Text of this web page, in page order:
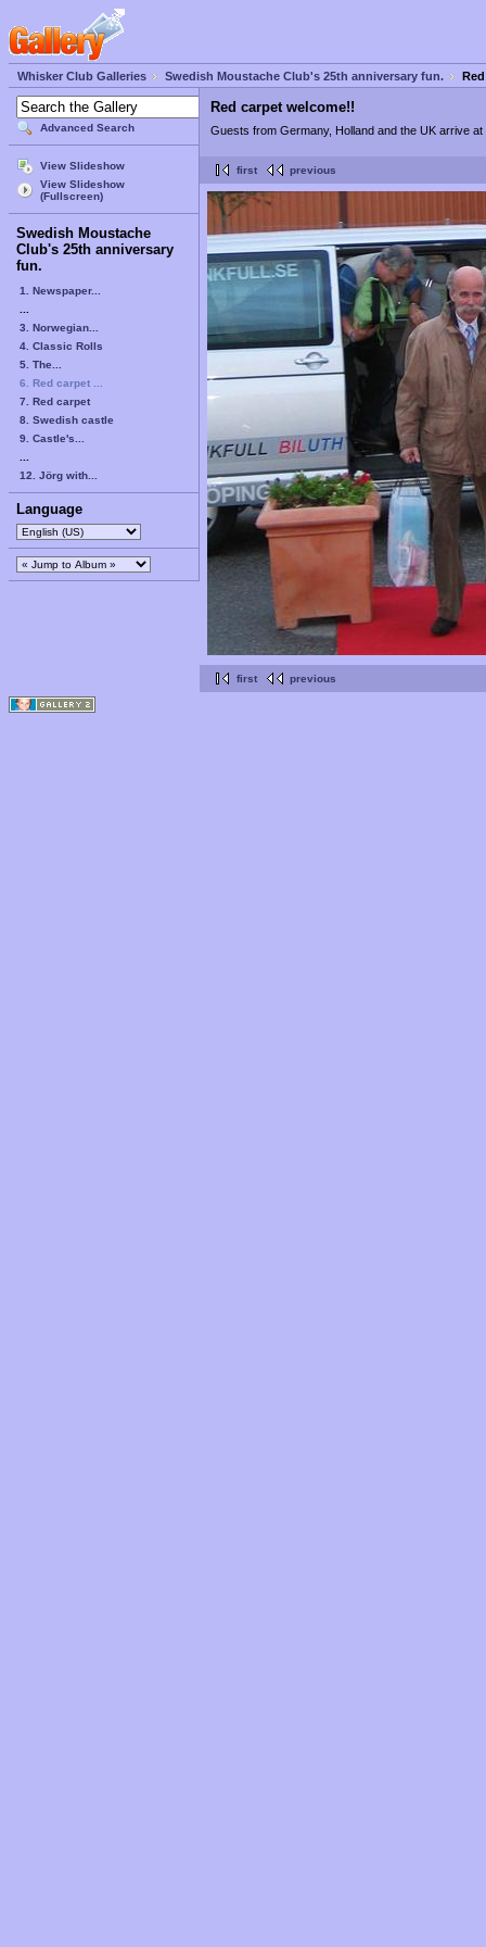
Whisker Club Galleries Swedish Moustache Club's 25th anniversary fun.
Advanced Search
View Slideshow
View Slideshow
(Fullscreen)
Swedish Moustache
Club's 25th anniversary
fun.
1. Newspaper...
3. Norwegian...
4. Classic Rolls
5. The...
6. Red carpet ...
7. Red carpet
8. Swedish castle
9. Castle's...
12. Jörg with...
Language
Red carpet welcome!!
Guests from Germany, Holland and the UK arrive at
first previous
first previous